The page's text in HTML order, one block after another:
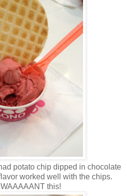
potato chip dipped in chocolate
worked well with the chips.
this!